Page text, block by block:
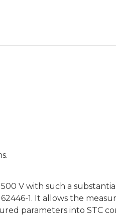
V with such a
1. It allows the
parameters into STC